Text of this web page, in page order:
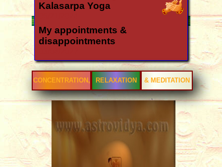
Kalasarpa Yoga
My appointments &
disappointments
Ugadi 2026 forecast for all
signs
How is the year 2026?
Yearly forecast 2026 for all rasis
12/04/2025
Transit of Shani in Meena rasi
03/12/2025
RELAXATION & MEDITATION
CONCENTRATION,